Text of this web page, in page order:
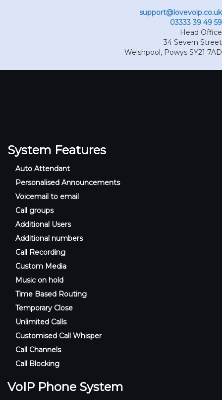
support@lovevoip.co.uk
03333 39 49 59
Head Office
34 Severn Street
Welshpool, Powys SY21 7AD
System Features
Auto Attendant
Personalised Announcements
Voicemail to email
Call groups
Additional Users
Additional numbers
Call Recording
Custom Media
Music on hold
Time Based Routing
Temporary Close
Unlimited Calls
Customised Call Whisper
Call Channels
Call Blocking
VoIP Phone System